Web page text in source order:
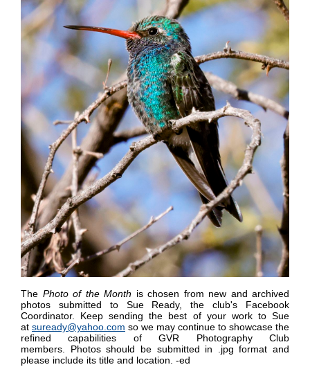
The Photo of the Month is chosen from new and archived
photos submitted to Sue Ready, the club's Facebook
Coordinator. Keep sending the best of your work to Sue
at suready@yahoo.com so we may continue to showcase the
refined capabilities of GVR Photography Club
members
Photos should be submitted in .jpg format and
please include its title and location. -ed